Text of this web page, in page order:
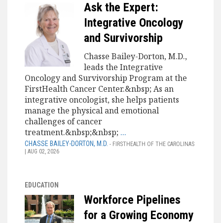
Ask the Expert:
Integrative Oncology
and Survivorship
Chasse Bailey-Dorton, M.D.,
leads the Integrative
Oncology and Survivorship Program at the
FirstHealth Cancer Center.&nbsp; As an
integrative oncologist, she helps patients
manage the physical and emotional
challenges of cancer
treatment.&nbsp;&nbsp; ...
CHASSE BAILEY-DORTON, M.D. - FIRSTHEALTH OF THE CAROLINAS
| AUG 02, 2026
EDUCATION
Workforce Pipelines
for a Growing Economy